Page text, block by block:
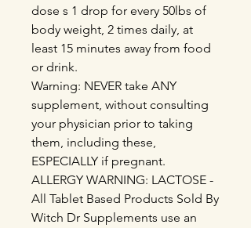
dose s 1 drop for every 50lbs of
body weight, 2 times daily, at
least 15 minutes away from food
or drink.
Warning: NEVER take ANY
supplement, without consulting
your physician prior to taking
them, including these,
ESPECIALLY if pregnant.
ALLERGY WARNING: LACTOSE -
All Tablet Based Products Sold By
Witch Dr Supplements use an